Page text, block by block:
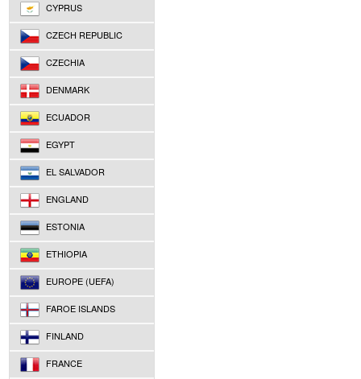
CYPRUS
CZECH REPUBLIC
CZECHIA
DENMARK
ECUADOR
EGYPT
EL SALVADOR
ENGLAND
ESTONIA
ETHIOPIA
EUROPE (UEFA)
FAROE ISLANDS
FINLAND
FRANCE